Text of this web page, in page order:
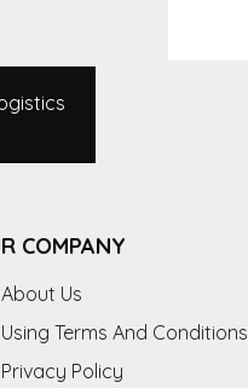
COMPANY
About Us
Using Terms And Conditions
Privacy Policy